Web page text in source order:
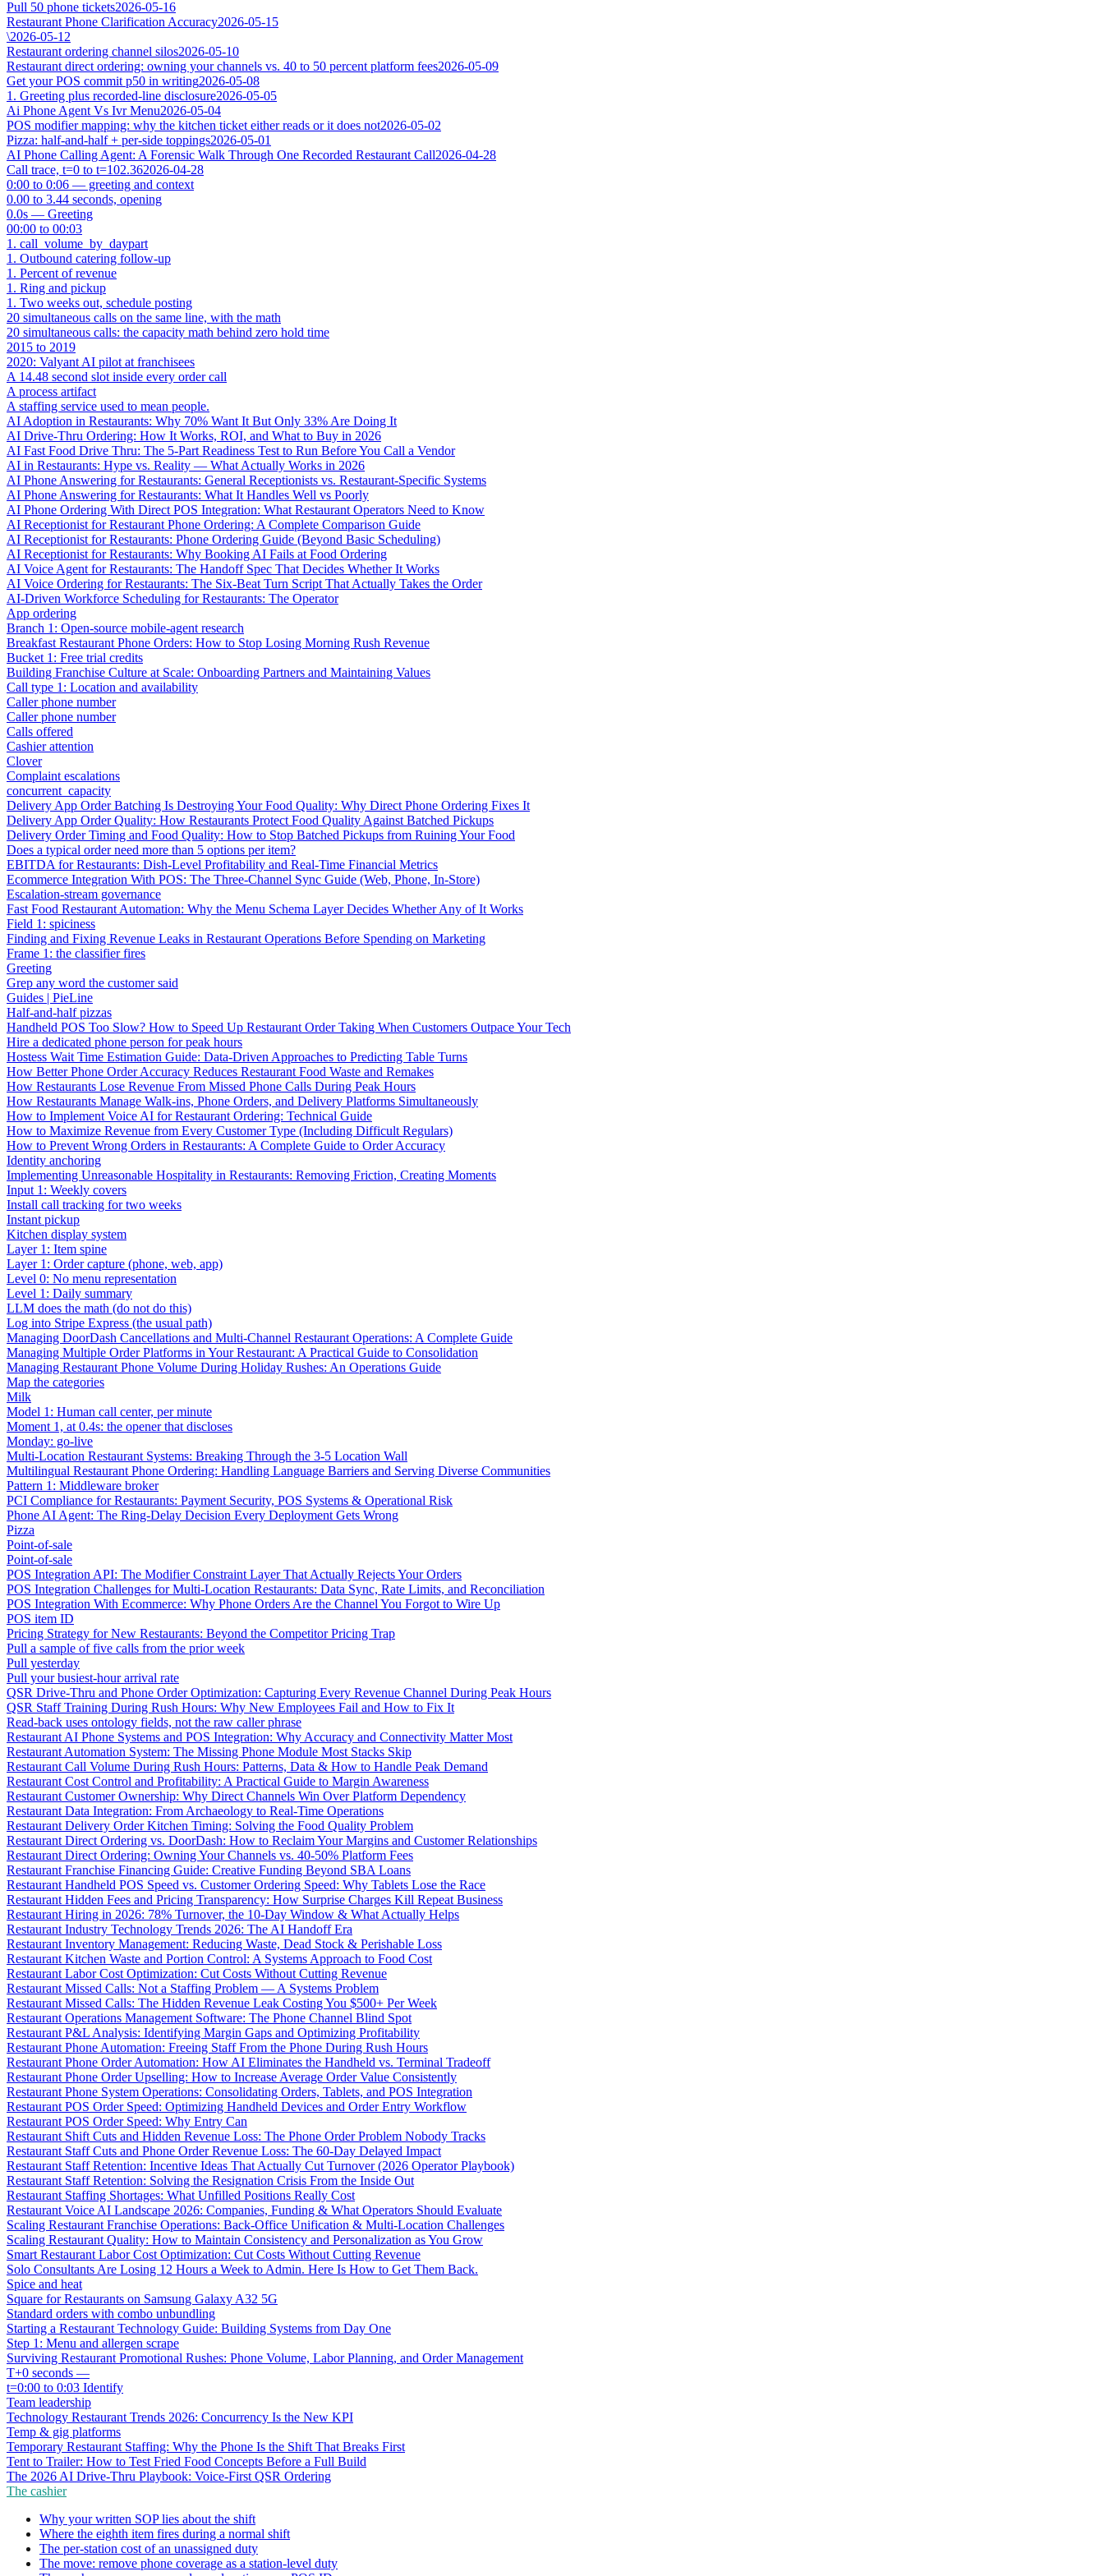
Pull 50 phone tickets2026-05-16
Restaurant Phone Clarification Accuracy2026-05-15
\2026-05-12
Restaurant ordering channel silos2026-05-10
Restaurant direct ordering: owning your channels vs. 40 to 50 percent platform fees2026-05-09
Get your POS commit p50 in writing2026-05-08
1. Greeting plus recorded-line disclosure2026-05-05
Ai Phone Agent Vs Ivr Menu2026-05-04
POS modifier mapping: why the kitchen ticket either reads or it does not2026-05-02
Pizza: half-and-half + per-side toppings2026-05-01
AI Phone Calling Agent: A Forensic Walk Through One Recorded Restaurant Call2026-04-28
Call trace, t=0 to t=102.362026-04-28
0:00 to 0:06 — greeting and context
0.00 to 3.44 seconds, opening
0.0s — Greeting
00:00 to 00:03
1. call_volume_by_daypart
1. Outbound catering follow-up
1. Percent of revenue
1. Ring and pickup
1. Two weeks out, schedule posting
20 simultaneous calls on the same line, with the math
20 simultaneous calls: the capacity math behind zero hold time
2015 to 2019
2020: Valyant AI pilot at franchisees
A 14.48 second slot inside every order call
A process artifact
A staffing service used to mean people.
AI Adoption in Restaurants: Why 70% Want It But Only 33% Are Doing It
AI Drive-Thru Ordering: How It Works, ROI, and What to Buy in 2026
AI Fast Food Drive Thru: The 5-Part Readiness Test to Run Before You Call a Vendor
AI in Restaurants: Hype vs. Reality — What Actually Works in 2026
AI Phone Answering for Restaurants: General Receptionists vs. Restaurant-Specific Systems
AI Phone Answering for Restaurants: What It Handles Well vs Poorly
AI Phone Ordering With Direct POS Integration: What Restaurant Operators Need to Know
AI Receptionist for Restaurant Phone Ordering: A Complete Comparison Guide
AI Receptionist for Restaurants: Phone Ordering Guide (Beyond Basic Scheduling)
AI Receptionist for Restaurants: Why Booking AI Fails at Food Ordering
AI Voice Agent for Restaurants: The Handoff Spec That Decides Whether It Works
AI Voice Ordering for Restaurants: The Six-Beat Turn Script That Actually Takes the Order
AI-Driven Workforce Scheduling for Restaurants: The Operator
App ordering
Branch 1: Open-source mobile-agent research
Breakfast Restaurant Phone Orders: How to Stop Losing Morning Rush Revenue
Bucket 1: Free trial credits
Building Franchise Culture at Scale: Onboarding Partners and Maintaining Values
Call type 1: Location and availability
Caller phone number
Caller phone number
Calls offered
Cashier attention
Clover
Complaint escalations
concurrent_capacity
Delivery App Order Batching Is Destroying Your Food Quality: Why Direct Phone Ordering Fixes It
Delivery App Order Quality: How Restaurants Protect Food Quality Against Batched Pickups
Delivery Order Timing and Food Quality: How to Stop Batched Pickups from Ruining Your Food
Does a typical order need more than 5 options per item?
EBITDA for Restaurants: Dish-Level Profitability and Real-Time Financial Metrics
Ecommerce Integration With POS: The Three-Channel Sync Guide (Web, Phone, In-Store)
Escalation-stream governance
Fast Food Restaurant Automation: Why the Menu Schema Layer Decides Whether Any of It Works
Field 1: spiciness
Finding and Fixing Revenue Leaks in Restaurant Operations Before Spending on Marketing
Frame 1: the classifier fires
Greeting
Grep any word the customer said
Guides | PieLine
Half-and-half pizzas
Handheld POS Too Slow? How to Speed Up Restaurant Order Taking When Customers Outpace Your Tech
Hire a dedicated phone person for peak hours
Hostess Wait Time Estimation Guide: Data-Driven Approaches to Predicting Table Turns
How Better Phone Order Accuracy Reduces Restaurant Food Waste and Remakes
How Restaurants Lose Revenue From Missed Phone Calls During Peak Hours
How Restaurants Manage Walk-ins, Phone Orders, and Delivery Platforms Simultaneously
How to Implement Voice AI for Restaurant Ordering: Technical Guide
How to Maximize Revenue from Every Customer Type (Including Difficult Regulars)
How to Prevent Wrong Orders in Restaurants: A Complete Guide to Order Accuracy
Identity anchoring
Implementing Unreasonable Hospitality in Restaurants: Removing Friction, Creating Moments
Input 1: Weekly covers
Install call tracking for two weeks
Instant pickup
Kitchen display system
Layer 1: Item spine
Layer 1: Order capture (phone, web, app)
Level 0: No menu representation
Level 1: Daily summary
LLM does the math (do not do this)
Log into Stripe Express (the usual path)
Managing DoorDash Cancellations and Multi-Channel Restaurant Operations: A Complete Guide
Managing Multiple Order Platforms in Your Restaurant: A Practical Guide to Consolidation
Managing Restaurant Phone Volume During Holiday Rushes: An Operations Guide
Map the categories
Milk
Model 1: Human call center, per minute
Moment 1, at 0.4s: the opener that discloses
Monday: go-live
Multi-Location Restaurant Systems: Breaking Through the 3-5 Location Wall
Multilingual Restaurant Phone Ordering: Handling Language Barriers and Serving Diverse Communities
Pattern 1: Middleware broker
PCI Compliance for Restaurants: Payment Security, POS Systems & Operational Risk
Phone AI Agent: The Ring-Delay Decision Every Deployment Gets Wrong
Pizza
Point-of-sale
Point-of-sale
POS Integration API: The Modifier Constraint Layer That Actually Rejects Your Orders
POS Integration Challenges for Multi-Location Restaurants: Data Sync, Rate Limits, and Reconciliation
POS Integration With Ecommerce: Why Phone Orders Are the Channel You Forgot to Wire Up
POS item ID
Pricing Strategy for New Restaurants: Beyond the Competitor Pricing Trap
Pull a sample of five calls from the prior week
Pull yesterday
Pull your busiest-hour arrival rate
QSR Drive-Thru and Phone Order Optimization: Capturing Every Revenue Channel During Peak Hours
QSR Staff Training During Rush Hours: Why New Employees Fail and How to Fix It
Read-back uses ontology fields, not the raw caller phrase
Restaurant AI Phone Systems and POS Integration: Why Accuracy and Connectivity Matter Most
Restaurant Automation System: The Missing Phone Module Most Stacks Skip
Restaurant Call Volume During Rush Hours: Patterns, Data & How to Handle Peak Demand
Restaurant Cost Control and Profitability: A Practical Guide to Margin Awareness
Restaurant Customer Ownership: Why Direct Channels Win Over Platform Dependency
Restaurant Data Integration: From Archaeology to Real-Time Operations
Restaurant Delivery Order Kitchen Timing: Solving the Food Quality Problem
Restaurant Direct Ordering vs. DoorDash: How to Reclaim Your Margins and Customer Relationships
Restaurant Direct Ordering: Owning Your Channels vs. 40-50% Platform Fees
Restaurant Franchise Financing Guide: Creative Funding Beyond SBA Loans
Restaurant Handheld POS Speed vs. Customer Ordering Speed: Why Tablets Lose the Race
Restaurant Hidden Fees and Pricing Transparency: How Surprise Charges Kill Repeat Business
Restaurant Hiring in 2026: 78% Turnover, the 10-Day Window & What Actually Helps
Restaurant Industry Technology Trends 2026: The AI Handoff Era
Restaurant Inventory Management: Reducing Waste, Dead Stock & Perishable Loss
Restaurant Kitchen Waste and Portion Control: A Systems Approach to Food Cost
Restaurant Labor Cost Optimization: Cut Costs Without Cutting Revenue
Restaurant Missed Calls: Not a Staffing Problem — A Systems Problem
Restaurant Missed Calls: The Hidden Revenue Leak Costing You $500+ Per Week
Restaurant Operations Management Software: The Phone Channel Blind Spot
Restaurant P&L Analysis: Identifying Margin Gaps and Optimizing Profitability
Restaurant Phone Automation: Freeing Staff From the Phone During Rush Hours
Restaurant Phone Order Automation: How AI Eliminates the Handheld vs. Terminal Tradeoff
Restaurant Phone Order Upselling: How to Increase Average Order Value Consistently
Restaurant Phone System Operations: Consolidating Orders, Tablets, and POS Integration
Restaurant POS Order Speed: Optimizing Handheld Devices and Order Entry Workflow
Restaurant POS Order Speed: Why Entry Can
Restaurant Shift Cuts and Hidden Revenue Loss: The Phone Order Problem Nobody Tracks
Restaurant Staff Cuts and Phone Order Revenue Loss: The 60-Day Delayed Impact
Restaurant Staff Retention: Incentive Ideas That Actually Cut Turnover (2026 Operator Playbook)
Restaurant Staff Retention: Solving the Resignation Crisis From the Inside Out
Restaurant Staffing Shortages: What Unfilled Positions Really Cost
Restaurant Voice AI Landscape 2026: Companies, Funding & What Operators Should Evaluate
Scaling Restaurant Franchise Operations: Back-Office Unification & Multi-Location Challenges
Scaling Restaurant Quality: How to Maintain Consistency and Personalization as You Grow
Smart Restaurant Labor Cost Optimization: Cut Costs Without Cutting Revenue
Solo Consultants Are Losing 12 Hours a Week to Admin. Here Is How to Get Them Back.
Spice and heat
Square for Restaurants on Samsung Galaxy A32 5G
Standard orders with combo unbundling
Starting a Restaurant Technology Guide: Building Systems from Day One
Step 1: Menu and allergen scrape
Surviving Restaurant Promotional Rushes: Phone Volume, Labor Planning, and Order Management
T+0 seconds —
t=0:00 to 0:03 Identify
Team leadership
Technology Restaurant Trends 2026: Concurrency Is the New KPI
Temp & gig platforms
Temporary Restaurant Staffing: Why the Phone Is the Shift That Breaks First
Tent to Trailer: How to Test Fried Food Concepts Before a Full Build
The 2026 AI Drive-Thru Playbook: Voice-First QSR Ordering
The cashier
Why your written SOP lies about the shift
Where the eighth item fires during a normal shift
The per-station cost of an unassigned duty
The move: remove phone coverage as a station-level duty